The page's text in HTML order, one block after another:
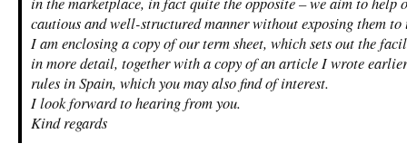
cautious and well-structured manner without exposing them to
I am enclosing a copy of our term sheet, which sets out the
in more detail, together with a copy of an article I wrote
rules in Spain, which you may also find of interest.
I look forward to hearing from you.
Kind regards